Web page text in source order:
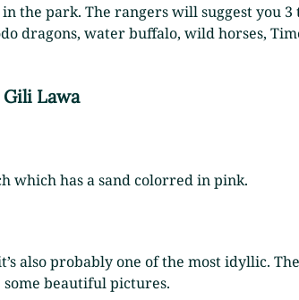
the park. The rangers will suggest you
dragons, water buffalo, wild horses,
Gili Lawa
which has a sand colorred in pink.
also probably one of the most idyllic.
some beautiful pictures.